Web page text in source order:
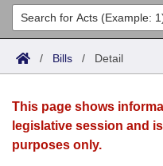
List All
Search
Committees
Joint
House
Acts
Search by Range
Advanced Search
Bills
Search by Range
Advanced Search
Calendars
Meetings and Events
Arkansas Law
/ Bills / Detail
This page shows
legislative session and
purposes only.